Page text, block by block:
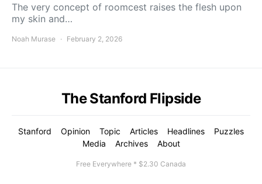
The very concept of roomcest raises the flesh upon
my skin and…
Noah Murase February 2, 2026
The Stanford Flipside
Stanford Opinion Topic Articles Headlines
Puzzles
Media
Archives About
Free Everywhere * $2.30 Canada